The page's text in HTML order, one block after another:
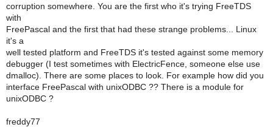
corruption somewhere. You are the first who it's trying FreeTDS
with
FreePascal and the first that had these strange problems... Linux
it's a
well tested platform and FreeTDS it's tested against some memory
debugger (I test sometimes with ElectricFence, someone else use
dmalloc). There are some places to look. For example how did you
interface FreePascal with unixODBC ?? There is a module for
unixODBC ?
freddy77